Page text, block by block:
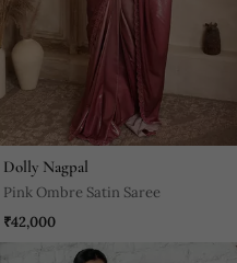
Dolly Nagpal
Pink Ombre Satin Saree
₹42,000